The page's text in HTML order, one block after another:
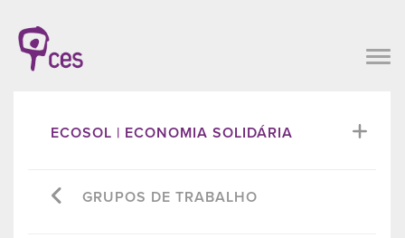
ECOSOL | ECONOMIA SOLIDÁRIA
GRUPOS DE TRABALHO